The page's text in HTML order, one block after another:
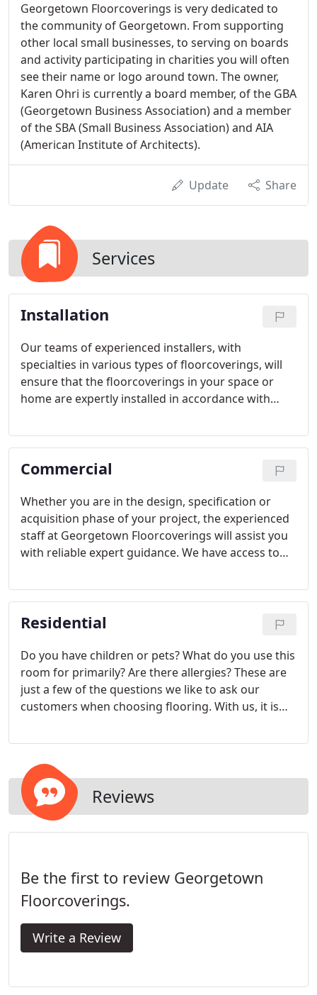
Georgetown Floorcoverings is very dedicated to
the community of Georgetown. From supporting
other local small businesses, to serving on boards
and activity participating in charities you will often
see their name or logo around town. The owner,
Karen Ohri is currently a board member, of the GBA
(Georgetown Business Association) and a member
of the SBA (Small Business Association) and AIA
(American Institute of Architects).
Update Share
Services
Installation
Our teams of experienced installers, with
specialties in various types of floorcoverings, will
ensure that the floorcoverings in your space or
home are expertly installed in accordance with
years of experience delivering and installing - and
do so with a high level of expertise.
Commercial
Whether you are in the design, specification or
acquisition phase of your project, the experienced
staff at Georgetown Floorcoverings will assist you
with reliable expert guidance. We have access to
commercial flooring materials and floorcoverings.
Residential
Do you have children or pets? What do you use this
room for primarily? Are there allergies? These are
just a few of the questions we like to ask our
customers when choosing flooring. With us, it is
lifestyle, which is not necessarily the most
Reviews
Be the first to review Georgetown
Floorcoverings.
Write a Review